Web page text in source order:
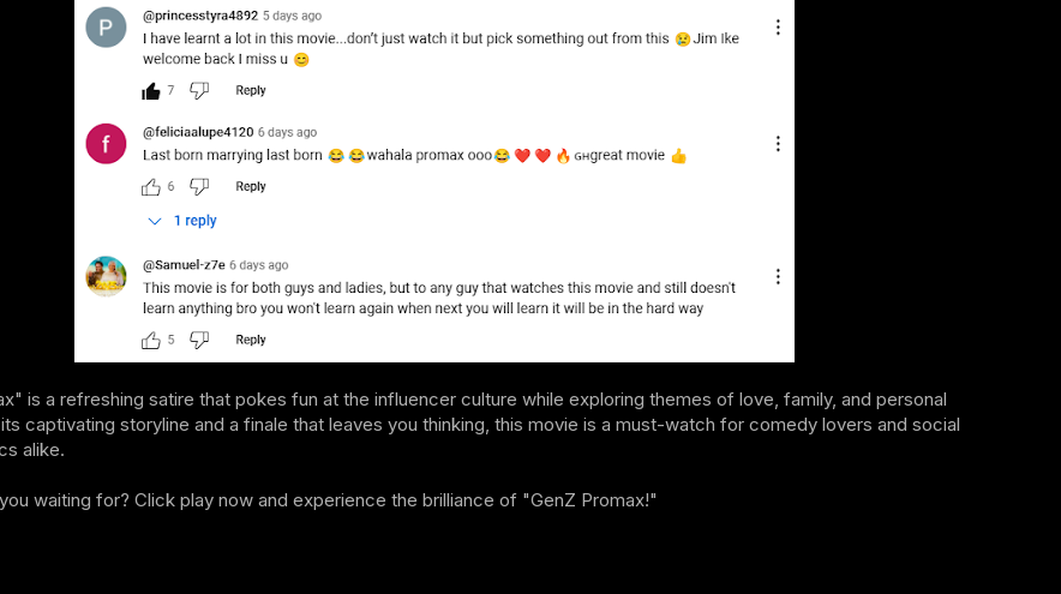
is a refreshing satire that pokes fun at the influencer culture while exploring themes of love, family, and personal
captivating storyline and a finale that leaves you thinking, this movie is a must-watch for comedy lovers and social
alike.
waiting for? Click play now and experience the brilliance of "GenZ Promax!"